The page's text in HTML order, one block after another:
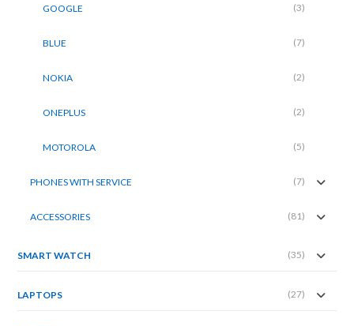
GOOGLE (3)
BLUE (7)
NOKIA (2)
ONEPLUS (2)
MOTOROLA (5)
PHONES WITH SERVICE (7)
ACCESSORIES (81)
SMART WATCH (35)
LAPTOPS (27)